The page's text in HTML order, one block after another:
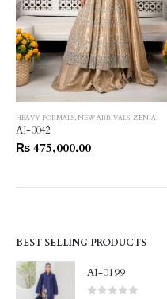
HEAVY FORMALS, NEW ARRIVALS,ZENIA
AI-0042
₨475,000.00
BEST SELLING PRODUCTS
AI-0199